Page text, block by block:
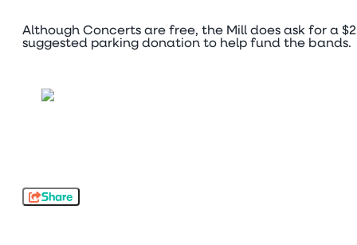
Although Concerts are free, the Mill does ask for a $2
suggested parking donation to help fund the bands.
Share